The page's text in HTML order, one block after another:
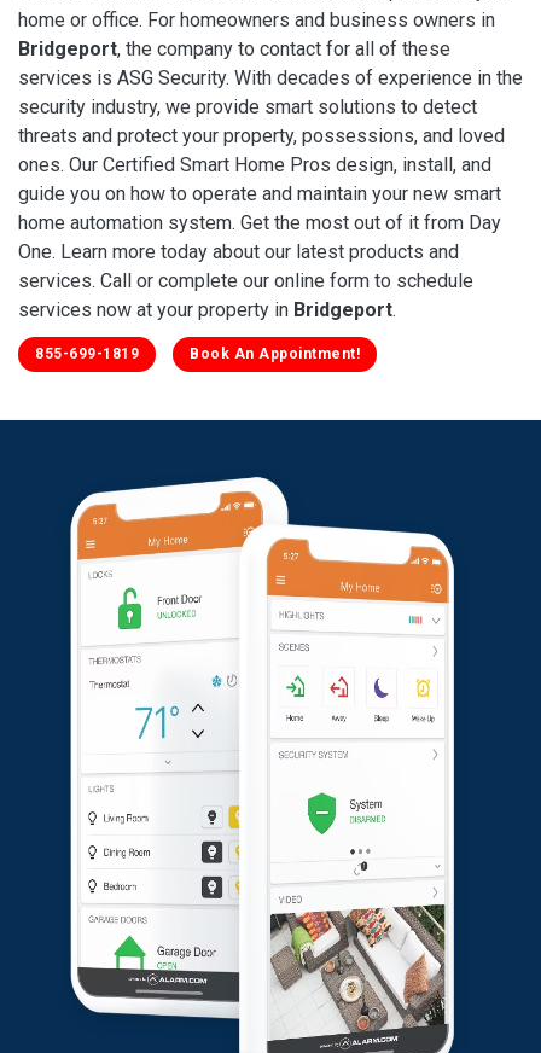
home or office. For homeowners and business owners in
Bridgeport, the company to contact for all of these
services is ASG Security. With decades of experience in the
security industry, we provide smart solutions to detect
threats and protect your property, possessions, and loved
ones. Our Certified Smart Home Pros design, install, and
guide you on how to operate and maintain your new smart
home automation system. Get the most out of it from Day
One. Learn more today about our latest products and
services. Call or complete our online form to schedule
services now at your property in Bridgeport.
855-699-1819 Book An Appointment!